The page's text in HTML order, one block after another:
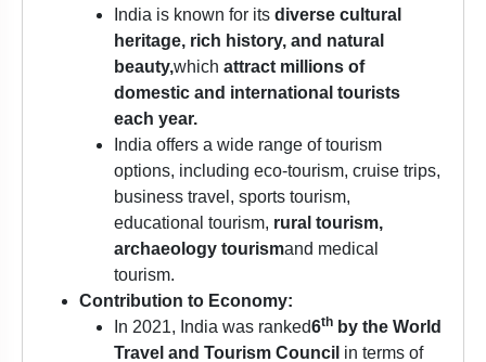
India is known for its diverse cultural
heritage, rich history, and natural
beauty,which attract millions of
domestic and international tourists
each year.
India offers a wide range of tourism
options, including eco-tourism, cruise trips,
business travel, sports tourism,
educational tourism, rural tourism,
archaeology tourismand medical
tourism.
Contribution to Economy:
In 2021, India was ranked6th by the World
Travel and Tourism Council in terms of